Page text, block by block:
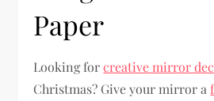
Paper
Looking forcreative mirror
Christmas? Give your mirror a